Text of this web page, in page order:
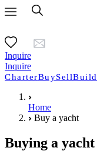
Inquire
Inquire
CharterBuySellBuild
Home
Buy a yacht
Buying a yacht